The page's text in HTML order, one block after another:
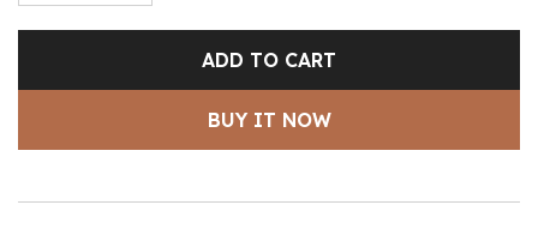
ADD TO CART
BUY IT NOW